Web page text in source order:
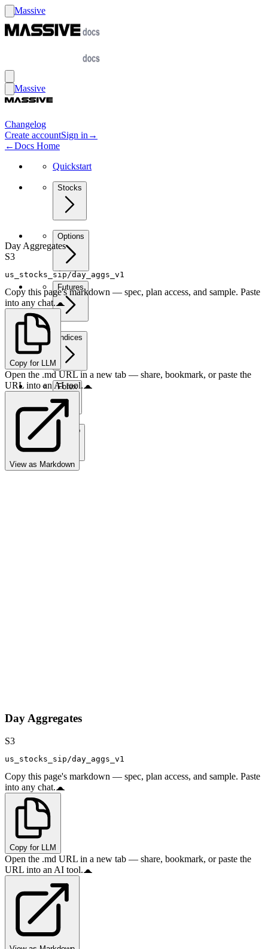
Massive
Massive
Changelog
Create accountSign in →
←Docs Home
Quickstart
Stocks
Options
Futures
Indices
Forex
Crypto
Day Aggregates
S3
us_stocks_sip/day_aggs_v1
Copy this page's markdown — spec, plan access, and sample. Paste
into any chat.
Copy for LLM
Open the .md URL in a new tab — share, bookmark, or paste the
URL into an AI tool.
View as Markdown
Day Aggregates
S3
us_stocks_sip/day_aggs_v1
Copy this page's markdown — spec, plan access, and sample. Paste
into any chat.
Copy for LLM
Open the .md URL in a new tab — share, bookmark, or paste the
URL into an AI tool.